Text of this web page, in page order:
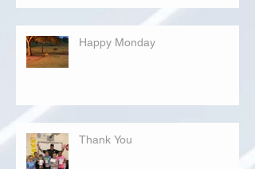
Happy Monday
Thank You